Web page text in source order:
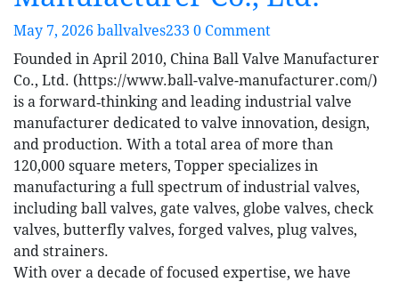
May 7, 2026 ballvalves233 0 Comment
Founded in April 2010, China Ball Valve Manufacturer
Co., Ltd. (https://www.ball-valve-manufacturer.com/)
is a forward‑thinking and leading industrial valve
manufacturer dedicated to valve innovation, design,
and production. With a total area of more than
120,000 square meters, Topper specializes in
manufacturing a full spectrum of industrial valves,
including ball valves, gate valves, globe valves, check
valves, butterfly valves, forged valves, plug valves,
and strainers.
With over a decade of focused expertise, we have